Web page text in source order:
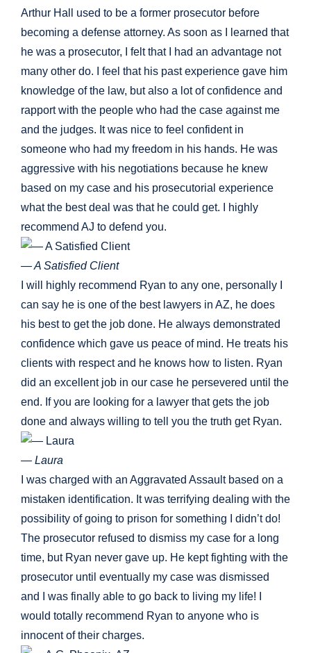
Arthur Hall used to be a former prosecutor before
becoming a defense attorney. As soon as I learned that
he was a prosecutor, I felt that I had an advantage not
many other do. I feel that his past experience gave him
knowledge of the law, but also a lot of confidence and
rapport with the people who had the case against me
and the judges. It was nice to feel confident in
someone who had my freedom in his hands. He was
aggressive with his negotiations because he knew
based on my case and his prosecutorial experience
what the best deal was that he could get. I highly
recommend AJ to defend you.
— A Satisfied Client
I will highly recommend Ryan to any one, personally I
can say he is one of the best lawyers in AZ, he does
his best to get the job done. He always demonstrated
confidence which gave us peace of mind. He treats his
clients with respect and he knows how to listen. Ryan
did an excellent job in our case he persevered until the
end. If you are looking for a lawyer that gets the job
done and always willing to tell you the truth get Ryan.
— Laura
I was charged with an Aggravated Assault based on a
mistaken identification. It was terrifying dealing with the
possibility of going to prison for something I didn’t do!
The prosecutor refused to dismiss my case for a long
time, but Ryan never gave up. He kept fighting with the
prosecutor until eventually my case was dismissed
and I was finally able to go back to living my life! I
would totally recommend Ryan to anyone who is
innocent of their charges.